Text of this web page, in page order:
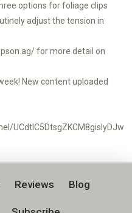
options for foliage clips
adjust the tension in
for more detail on
New content uploaded
UCdtlC5DtsgZKCM8gislyDJw
Reviews Blog